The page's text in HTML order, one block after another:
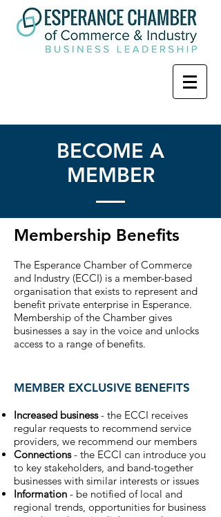
BECOME A
MEMBER
Membership Benefits
The Esperance Chamber of Commerce
and Industry (ECCI) is a member-based
organisation that exists to represent and
benefit private enterprise in Esperance.
Membership of the Chamber gives
businesses a say in the voice and unlocks
access to a range of benefits.
MEMBER EXCLUSIVE BENEFITS
Increased business- the ECCI receives
regular requests to recommend service
providers, we recommend our members
Connections- the ECCI can introduce you
to key stakeholders, and band-together
businesses with similar interests or issues
Information - be notified of local and
regional trends, opportunities for business